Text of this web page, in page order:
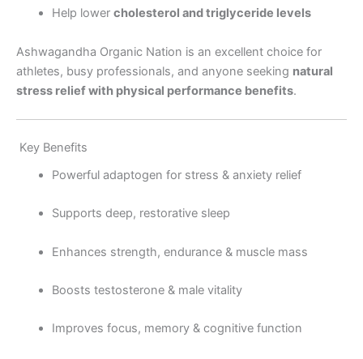
Help lower cholesterol and triglyceride levels
Ashwagandha Organic Nation is an excellent choice for
athletes, busy professionals, and anyone seeking natural
stress relief with physical performance benefits.
Key Benefits
Powerful adaptogen for stress & anxiety relief
Supports deep, restorative sleep
Enhances strength, endurance & muscle mass
Boosts testosterone & male vitality
Improves focus, memory & cognitive function